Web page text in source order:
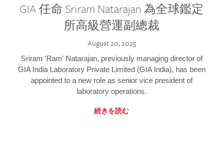
GIA 任命 Sriram Natarajan 為全球鑑定
所高級營運副總裁
August 20, 2025
Sriram 'Ram' Natarajan, previously managing director of
GIA India Laboratory Private Limited (GIA India), has been
appointed to a new role as senior vice president of
laboratory operations.
続きを読む